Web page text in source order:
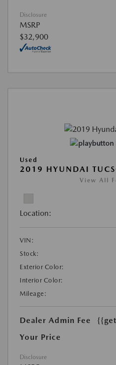
Disclosure
MSRP
$32,900
Used
2019 HYUNDAI
View All
Location:
VIN:
Stock:
Exterior Color:
Interior Color:
Mileage:
Dealer Admin Fee
Your Price
Disclosure